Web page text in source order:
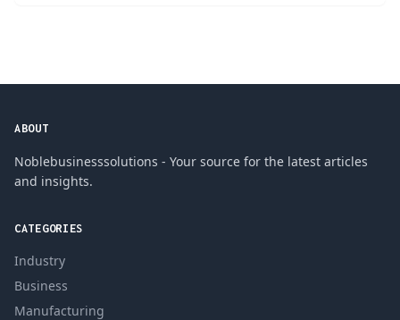
ABOUT
Noblebusinesssolutions - Your source for the latest articles
and insights.
CATEGORIES
Industry
Business
Manufacturing